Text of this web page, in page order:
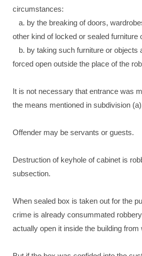
circumstances:
a. by the breaking of doors,
other kind of locked or sealed furniture
b. by taking such furniture or objects
forced open outside the place of the
It is not necessary that entrance was
the means mentioned in subdivision
Offender may be servants or guests.
Destruction of keyhole of cabinet is
subsection.
When sealed box is taken out for the
crime is already consummated
actually open it inside the building